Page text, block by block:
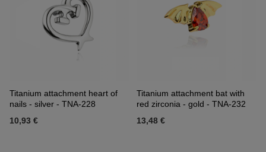
Titanium attachment heart of
nails - silver - TNA-228
10,93 €
Titanium attachment bat with
red zirconia - gold - TNA-232
13,48 €